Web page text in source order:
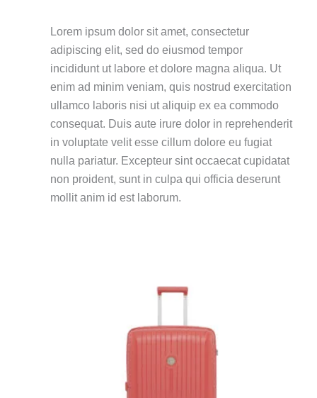
Lorem ipsum dolor sit amet, consectetur
adipiscing elit, sed do eiusmod tempor
incididunt ut labore et dolore magna aliqua. Ut
enim ad minim veniam, quis nostrud exercitation
ullamco laboris nisi ut aliquip ex ea commodo
consequat. Duis aute irure dolor in reprehenderit
in voluptate velit esse cillum dolore eu fugiat
nulla pariatur. Excepteur sint occaecat cupidatat
non proident, sunt in culpa qui officia deserunt
mollit anim id est laborum.